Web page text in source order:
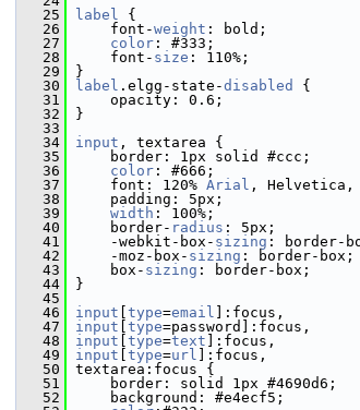
   25
label {
   26
font-weight : bold;
   27
color : #333;
   28
font- size : 110%;
   29
}
   30
label .elgg-state-disabled
{
   31
opacity: 0.6;
   32
}
   33
   34
input , textarea {
   35
border: 1px solid #ccc;
   36
color : #666;
   37
font: 120% Arial , Helvetica,
   38
padding: 5px;
   39
width : 100%;
   40
border- radius : 5px;
   41
-webkit-box- sizing : border-
   42
-moz-box- sizing : border-box;
   43
box- sizing : border-box;
   44
}
   45
   46
input type=email ]:focus,
   47
input type=password]:focus,
   48
input type=text ]:focus,
   49
input type=url ]:focus,
   50
textarea:focus {
   51
border: solid 1px #4690d6;
   52
background: #e4ecf5;